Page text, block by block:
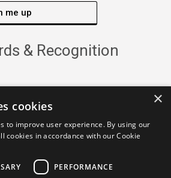
me up
& Recognition
×
cookies
to improve user experience. By using our
cookies in accordance with our Cookie
PERFORMANCE